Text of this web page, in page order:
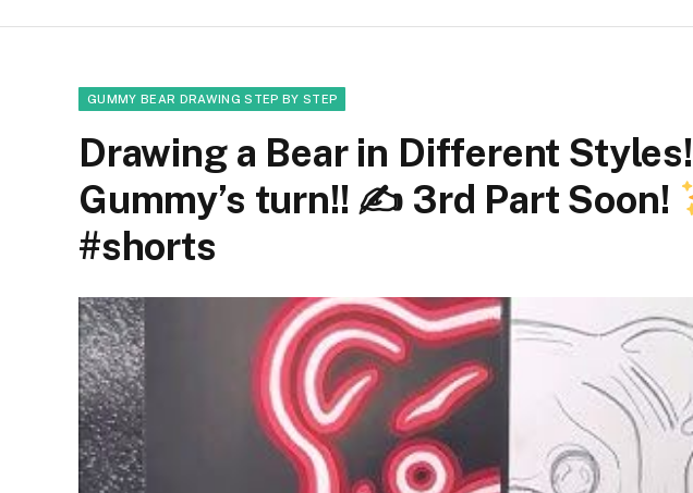
GUMMY BEAR DRAWING STEP BY STEP
Drawing a Bear in Different Styles!
Gummy’s turn!! ✍ 3rd Part Soon!
#shorts